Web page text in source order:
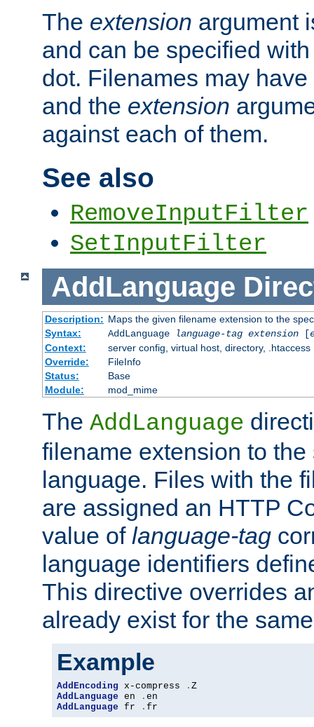
The extension argument
and can be specified
dot. Filenames may have
and the extension
against each of them.
See also
RemoveInputFilter
SetInputFilter
AddLanguage
Description: Maps the given filename extension to the
Syntax:
AddLanguage language-tag extension[
Context:
server config, virtual host, directory, .htaccess
Override:
FileInfo
Status:
Base
Module:
mod_mime
The AddLanguage
filename extension to
language. Files with the
are assigned an HTTP
value of language-tag
language identifiers
This directive overrides
already exist for the
Example
AddEncoding x-compress .
AddLanguage en .
AddLanguage fr . fr